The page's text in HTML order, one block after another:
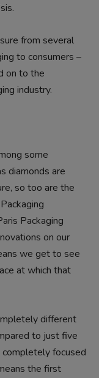
from several
to consumers –
on to the
industry.
some
diamonds are
so too are the
Packaging
on our
we get to see
at which that
different
to just five
focused
the first